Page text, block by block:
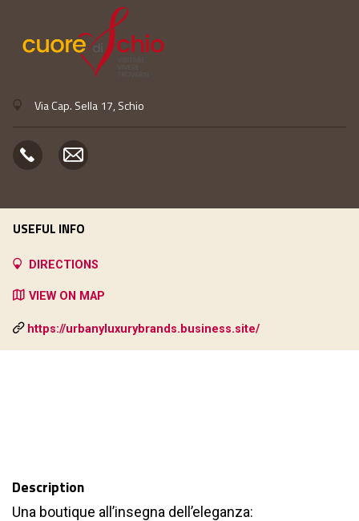
Via Cap. Sella 17, Schio
Description
Una boutique all’insegna dell’eleganza:
USEFUL INFO
DIRECTIONS
VIEW ON MAP
https://urbanyluxurybrands.business.site/